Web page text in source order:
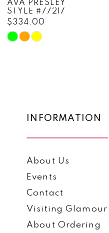
9
10
AVA PRESLEY
STYLE #47105
$523.00
Skip
INFORMATION
About Us
Events
Contact
Visiting Glamour
About Ordering